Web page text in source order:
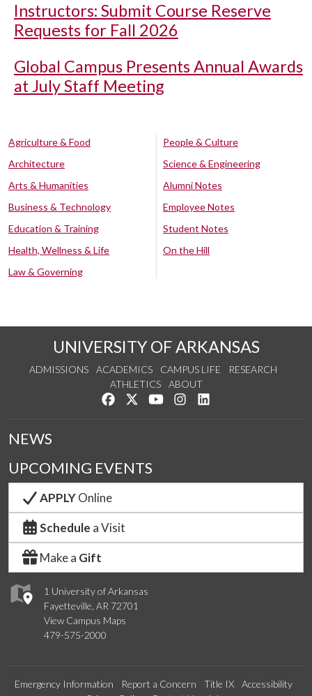
Instructors: Submit Course Reserve
Requests for Fall 2026
Global Campus Presents Annual Awards
at July Staff Meeting
Agriculture & Food
Architecture
Arts & Humanities
Business & Technology
Education & Training
Health, Wellness & Life
Law & Governing
People & Culture
Science & Engineering
Alumni Notes
Employee Notes
Student Notes
On the Hill
UNIVERSITY OF ARKANSAS
ADMISSIONS ACADEMICS CAMPUS LIFE
RESEARCH
ATHLETICS
ABOUT
Like us on Facebook
Follow us on Twitter
Watch us on YouTube
See us on Instagram
1 University of Arkansas
Fayetteville, AR 72701
View Campus Maps
479-575-2000
NEWS
UPCOMING EVENTS
APPLYOnline
Schedule a Visit
Make a Gift
Emergency Information Report a Concern Title IX
Accessibility